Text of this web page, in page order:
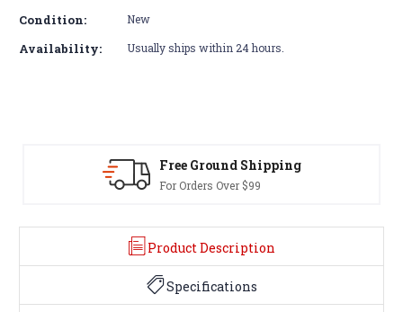
Condition: New
Availability: Usually ships within 24 hours.
Product Description
Specifications